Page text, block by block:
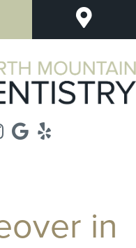
in